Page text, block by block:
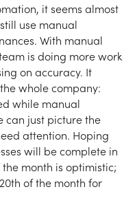
it seems almost
use manual
With manual
is doing more work
on accuracy. It
whole company:
while manual
can just picture the
attention. Hoping
will be complete in
month is optimistic;
of the month for